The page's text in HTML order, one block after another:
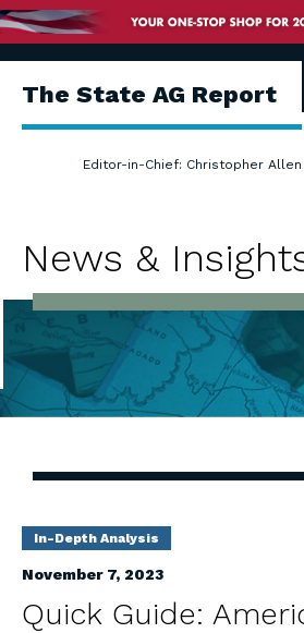
The State AG Report
Editor-in-Chief: Christopher Allen
News &
In-Depth Analysis
November 7, 2023
Quick Guide: